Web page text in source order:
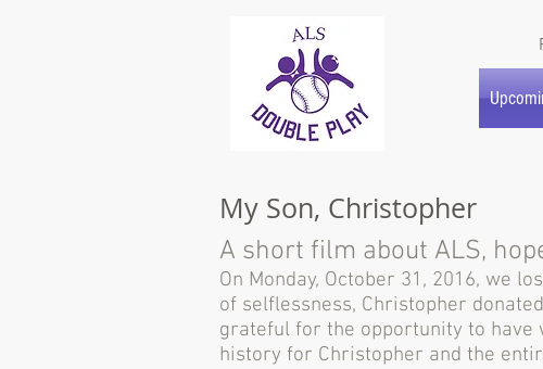
My Son, Christopher
A short film about ALS,
On Monday, October 31, 2016, we
of selflessness, Christopher
grateful for the opportunity to have
history for Christopher and the